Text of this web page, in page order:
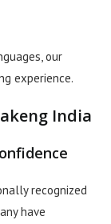
our
experience.
India
recognized
have